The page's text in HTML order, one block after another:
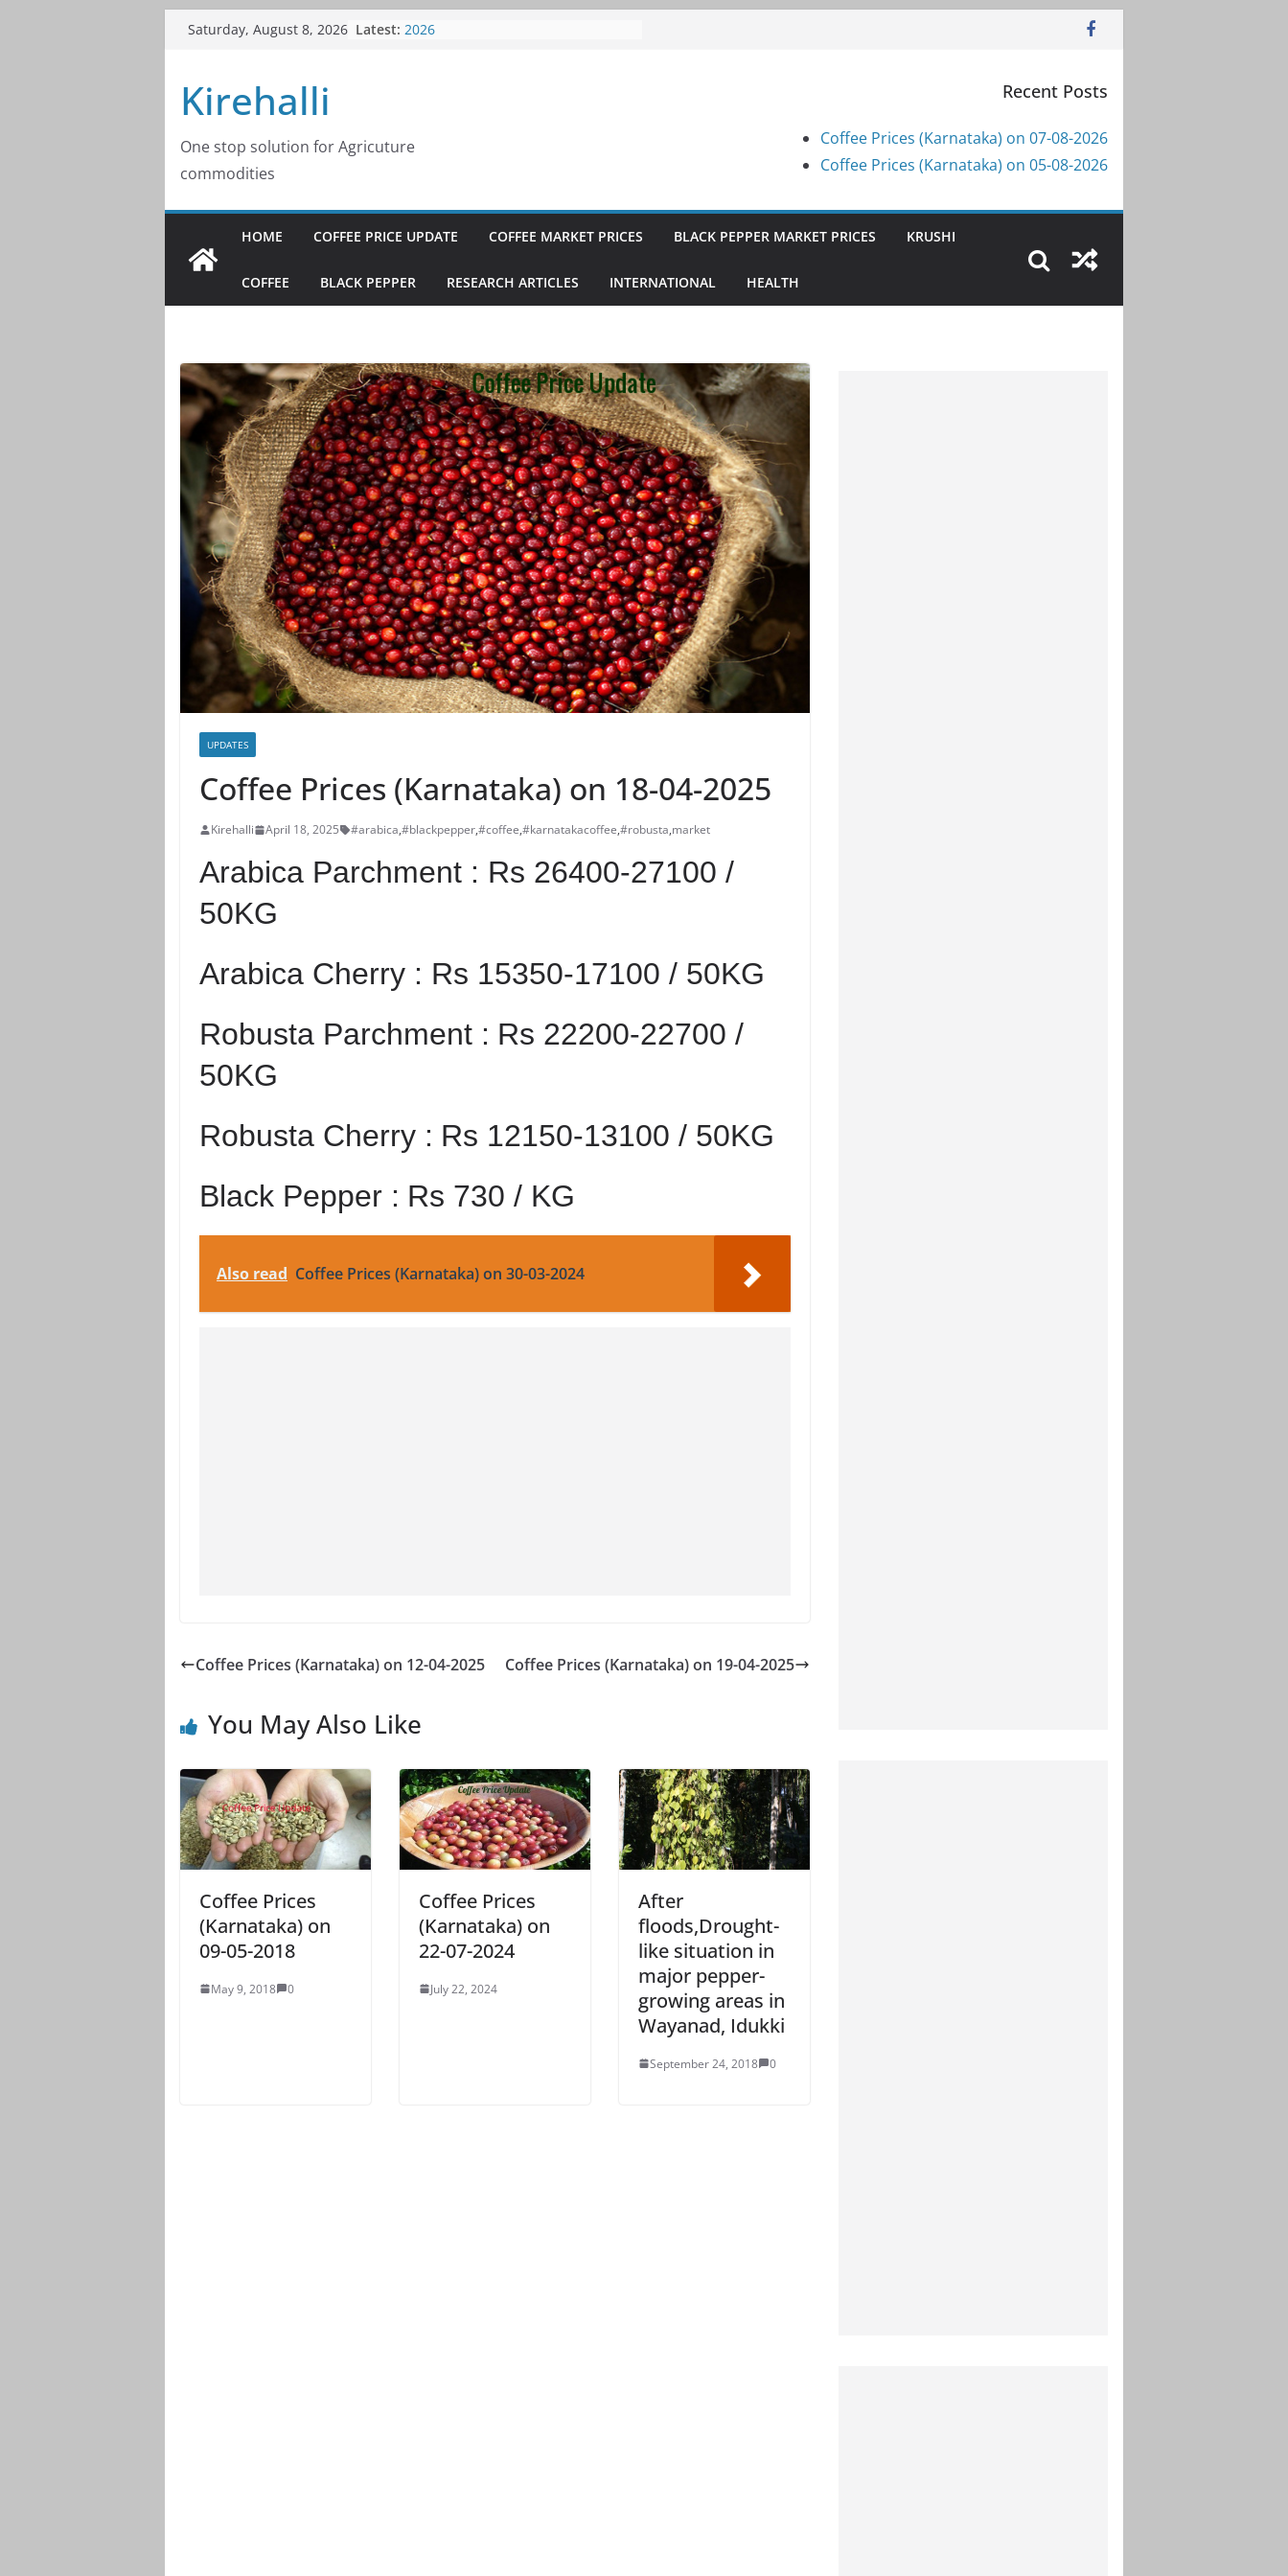
SkipSaturday, August 8, 2026 Latest: Coffee Prices (Karnataka) on 07-08-
Coffee Prices (Karnataka) on 04-08-
Kirehalli
One stop solution for Agricuture
commodities
Recent Posts
Coffee Prices (Karnataka) on 07-08-2026
Coffee Prices (Karnataka) on 05-08-2026
HOME COFFEE PRICE UPDATE COFFEE MARKET PRICES BLACK PEPPER MARKET PRICES KRUSHI
COFFEE BLACK PEPPER RESEARCH ARTICLES INTERNATIONAL HEALTH
UPDATES
Coffee Prices (Karnataka) on 18-04-2025
Kirehalli April 18, 2025 #arabica,#blackpepper,#coffee,#karnatakacoffee,#robusta,market
Arabica Parchment : Rs 26400-27100 /
50KG
Arabica Cherry : Rs 15350-17100 / 50KG
Robusta Parchment : Rs 22200-22700 /
50KG
Robusta Cherry : Rs 12150-13100 / 50KG
Black Pepper : Rs 730 / KG
Also read Coffee Prices (Karnataka) on 30-03-2024
Coffee Prices (Karnataka) on 12-04-2025 Coffee Prices (Karnataka) on 19-04-2025
You May Also Like
Coffee Prices
(Karnataka) on
09-05-2018
May 9, 2018 0
Coffee Prices
(Karnataka) on
22-07-2024
July 22, 2024
After
floods,Drought-
like situation in
major pepper-
growing areas in
Wayanad, Idukki
September 24, 2018 0